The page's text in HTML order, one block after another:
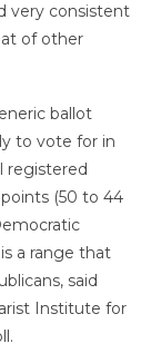
very consistent
of other
ballot
to vote for in
registered
(50 to 44
a range that
said
Institute for